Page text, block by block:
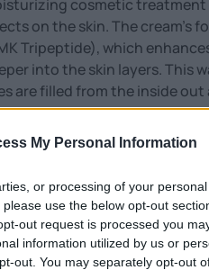
My Personal Information
or processing of your
use the below opt-out
out request is processed you
information utilized by us or
out. You may separately opt-out
cosmetic
on the skin. The
Tripeptide), which
into the skin layers. This
are filled from the inside
more radiant.
Information
Information
CR247
Cosmetics